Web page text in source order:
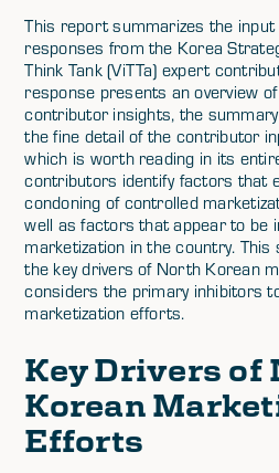
This report summarizes the
responses from the Korea
Think Tank (ViTTa) expert
response presents an overview
contributor insights, the
the fine detail of the contributor
which is worth reading in its
contributors identify factors that
condoning of controlled
well as factors that appear to be
marketization in the country.
the key drivers of North Korean
considers the primary inhibitors
marketization efforts.
Key Drivers of
Korean
Efforts